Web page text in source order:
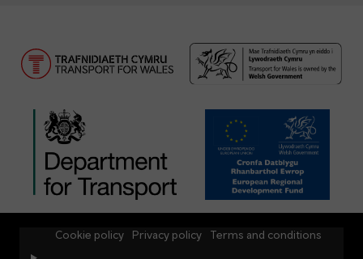
Cookie policy Privacy policy Terms and conditions